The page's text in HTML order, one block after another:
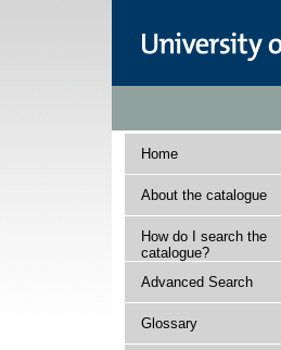
Home
About the catalogue
How do I search the
catalogue?
Advanced Search
Glossary